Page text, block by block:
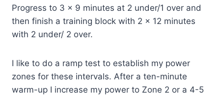
Progress to 3 x 9 minutes at 2 under/1 over and
then finish a training block with 2 x 12 minutes
with 2 under/ 2 over.
I like to do a ramp test to establish my power
zones for these intervals. After a ten-minute
warm-up I increase my power to Zone 2 or a 4-5